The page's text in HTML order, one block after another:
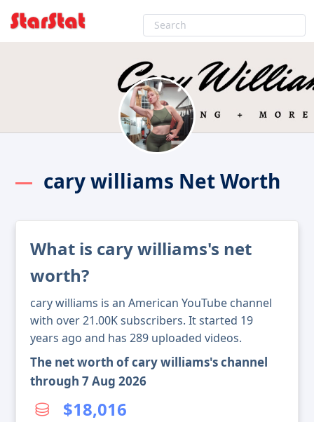
cary williams Net Worth
What is cary williams's net
worth?
cary williams is an American YouTube channel
with over 21.00K subscribers. It started 19
years ago and has 289 uploaded videos.
The net worth of cary williams's channel
through 7 Aug 2026
$18,016